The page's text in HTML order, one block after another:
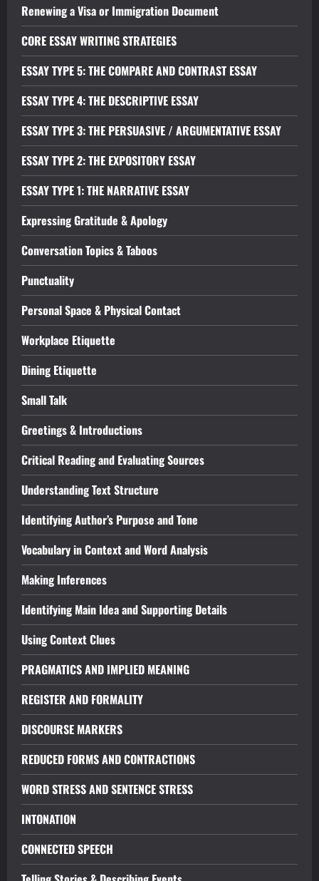
Renewing a Visa or Immigration Document
CORE ESSAY WRITING STRATEGIES
ESSAY TYPE 5: THE COMPARE AND CONTRAST ESSAY
ESSAY TYPE 4: THE DESCRIPTIVE ESSAY
ESSAY TYPE 3: THE PERSUASIVE / ARGUMENTATIVE ESSAY
ESSAY TYPE 2: THE EXPOSITORY ESSAY
ESSAY TYPE 1: THE NARRATIVE ESSAY
Expressing Gratitude & Apology
Conversation Topics & Taboos
Punctuality
Personal Space & Physical Contact
Workplace Etiquette
Dining Etiquette
Small Talk
Greetings & Introductions
Critical Reading and Evaluating Sources
Understanding Text Structure
Identifying Author’s Purpose and Tone
Vocabulary in Context and Word Analysis
Making Inferences
Identifying Main Idea and Supporting Details
Using Context Clues
PRAGMATICS AND IMPLIED MEANING
REGISTER AND FORMALITY
DISCOURSE MARKERS
REDUCED FORMS AND CONTRACTIONS
WORD STRESS AND SENTENCE STRESS
INTONATION
CONNECTED SPEECH